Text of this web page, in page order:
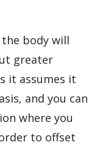
body will
greater
it assumes it
and you can
where you
to offset